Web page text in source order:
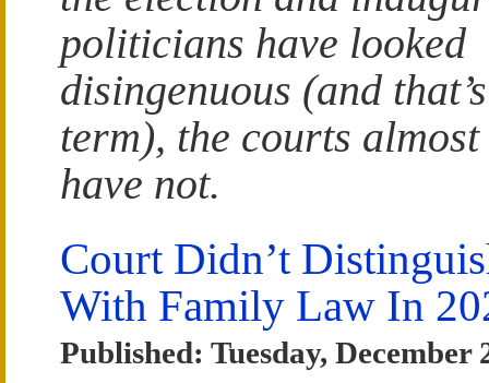
politicians have looked
disingenuous (and
term), the courts
have not.
Court Didn’t
With Family Law In
Published: Tuesday, December